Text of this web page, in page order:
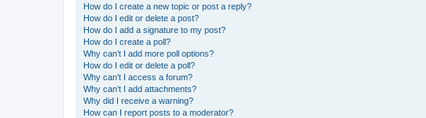
How do I create a new topic or post a reply?
How do I edit or delete a post?
How do I add a signature to my post?
How do I create a poll?
Why can’t I add more poll options?
How do I edit or delete a poll?
Why can’t I access a forum?
Why can’t I add attachments?
Why did I receive a warning?
How can I report posts to a moderator?